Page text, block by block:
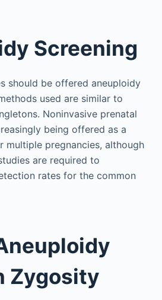
Screening
should be offered aneuploidy
used are similar to
Noninvasive prenatal
being offered as a
multiple pregnancies, although
are required to
rates for the common
Zygosity